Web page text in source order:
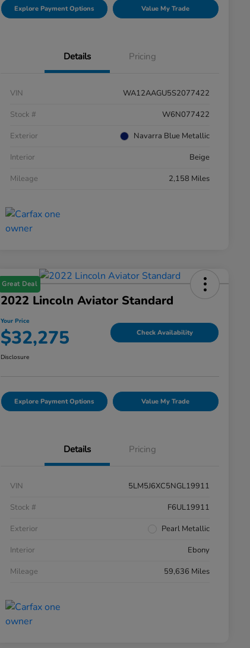
Explore Payment Options Value My Trade
Details Pricing
VIN
WA12AAGU5S2077422
Stock #
W6N077422
Exterior
Navarra Blue Metallic
Interior
Beige
Mileage
2,158 Miles
Great Deal
2022 Lincoln Aviator Standard
Your Price
$32,275 Check Availability
Disclosure
Explore Payment Options Value My Trade
Details Pricing
VIN
5LM5J6XC5NGL19911
Stock #
F6UL19911
Exterior
Pearl Metallic
Interior
Ebony
Mileage
59,636 Miles